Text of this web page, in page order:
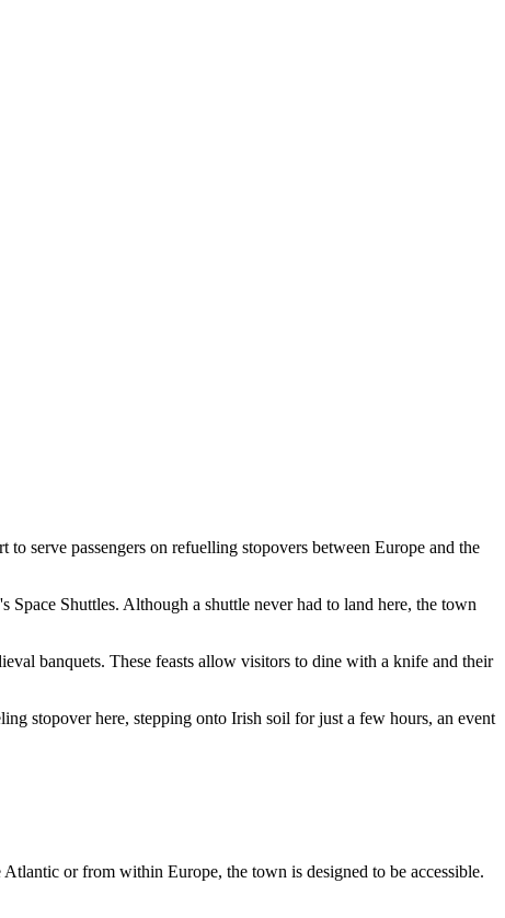
serve passengers on refuelling stopovers between Europe and the
Shuttles. Although a shuttle never had to land here, the town
banquets. These feasts allow visitors to dine with a knife and their
stopover here, stepping onto Irish soil for just a few hours, an event
or from within Europe, the town is designed to be accessible.